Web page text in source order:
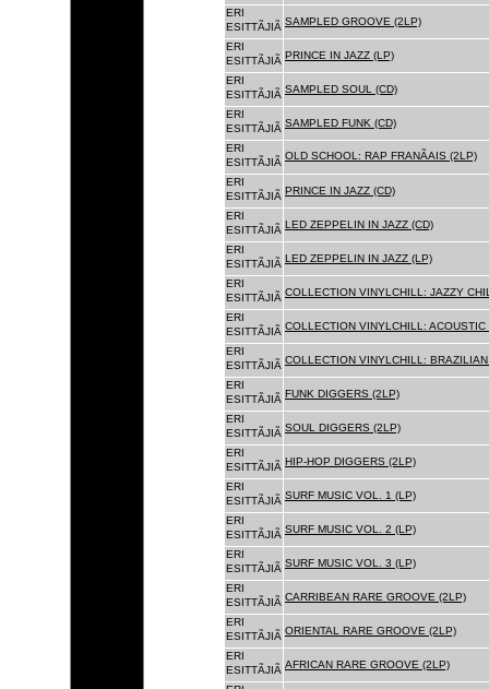
ERI
ESITTÃJIÃ SAMPLED GROOVE (2LP)
ERI
ESITTÃJIÃ PRINCE IN JAZZ (LP)
ERI
ESITTÃJIÃ SAMPLED SOUL (CD)
ERI
ESITTÃJIÃ SAMPLED FUNK (CD)
ERI
ESITTÃJIÃ
OLD SCHOOL: RAP FRANÃAIS (2LP)
ERI
ESITTÃJIÃ PRINCE IN JAZZ (CD)
ERI
ESITTÃJIÃ LED ZEPPELIN IN JAZZ (CD)
ERI
ESITTÃJIÃ LED ZEPPELIN IN JAZZ (LP)
ERI
ESITTÃJIÃ COLLECTION VINYLCHILL: JAZZY
ERI
ESITTÃJIÃ COLLECTION VINYLCHILL: ACOUSTIC
ERI
ESITTÃJIÃ COLLECTION VINYLCHILL:
ERI
ESITTÃJIÃ FUNK DIGGERS (2LP)
ERI
ESITTÃJIÃ SOUL DIGGERS (2LP)
ERI
ESITTÃJIÃ HIP-HOP DIGGERS (2LP)
ERI
ESITTÃJIÃ SURF MUSIC VOL. 1 (LP)
ERI
ESITTÃJIÃ SURF MUSIC VOL. 2 (LP)
ERI
ESITTÃJIÃ SURF MUSIC VOL. 3 (LP)
ERI
ESITTÃJIÃ CARRIBEAN RARE GROOVE (2LP)
ERI
ESITTÃJIÃ ORIENTAL RARE GROOVE (2LP)
ERI
ESITTÃJIÃ AFRICAN RARE GROOVE (2LP)